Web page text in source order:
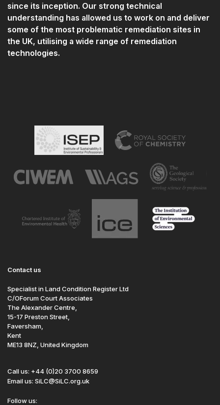
since its inception. Our strong technical
understanding has allowed us to work on and deliver
some of the most problematic remediation sites in
the UK, utilising a wide range of remediation
technologies.
Contact us
Specialist in Land Condition Register Ltd
C/OForum Court Associates
The Alexander Centre,
15-17 Preston Street,
Faversham,
Kent
ME13 8NZ, United Kingdom
Call us: +44 (0)20 3700 8659
Email us: SiLC@SiLC.org.uk
Follow us: